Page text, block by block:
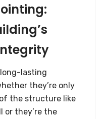
lasting
they’re only
the structure like
or they’re the